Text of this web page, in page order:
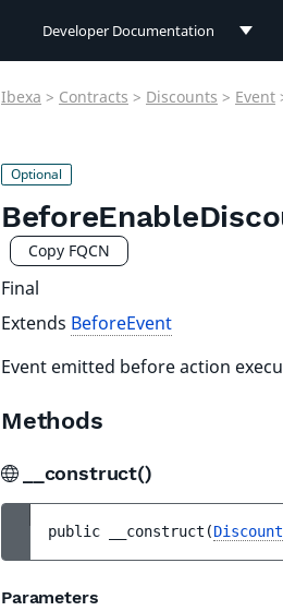
Developer Documentation
Connect Documentation
Ibexa > Contracts > Discounts > Event
Copy FQCN
Final
Extends BeforeEvent
Event emitted before action
Methods
__construct()
public __construct (
Parameters